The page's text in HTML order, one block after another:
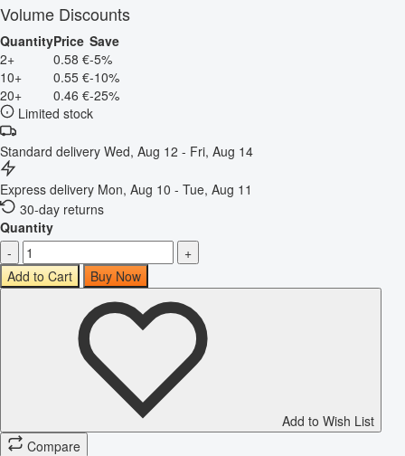
Volume Discounts
QuantityPrice Save
2+
0.58 €-5%
10+
0.55 €-10%
20+
0.46 €-25%
Limited stock
Standard delivery Wed, Aug 12 - Fri, Aug 14
Express delivery Mon, Aug 10 - Tue, Aug 11
30-day returns
Quantity
-
+
Add to Cart
Buy Now
Add to Wish List
Compare